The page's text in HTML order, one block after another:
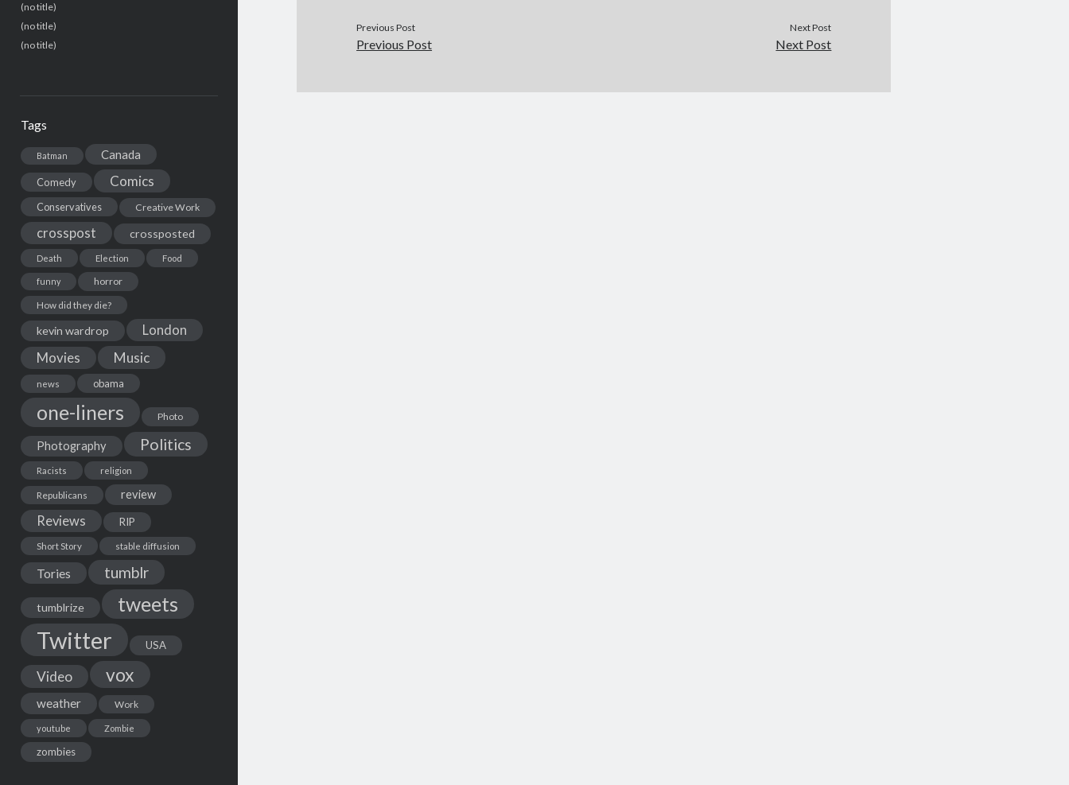
(no title)
(no title)
(no title)
Tags
Batman Canada
Comedy Comics
Conservatives Creative Work
crosspost crossposted
Death Election Food
funny
horror
How did they die?
kevin wardrop London
Movies Music
news obama
one-liners Photo
Photography Politics
Racists religion
Republicans review
Reviews RIP
Short Story stable diffusion
Tories tumblr
tumblrize tweets
Twitter USA
Video vox
weather Work
youtube Zombie
zombies
Previous Post
Previous Post
Next Post
Next Post